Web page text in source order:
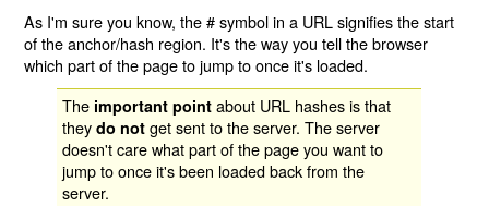
As I'm sure you know, the # symbol in a URL signifies the start
of the anchor/hash region. It's the way you tell the browser
which part of the page to jump to once it's loaded.
The important point about URL hashes is that
theydo not get sent to the server. The server
doesn't care what part of the page you want to
jump to once it's been loaded back from the
server.